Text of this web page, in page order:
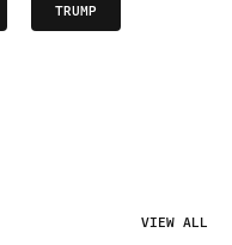
TRUMP
VIEW ALL